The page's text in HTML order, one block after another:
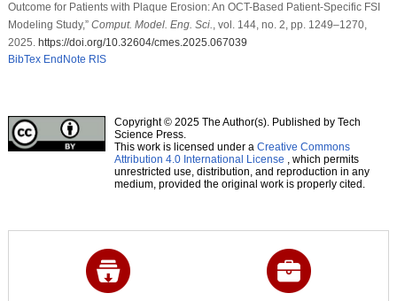
Outcome for Patients with Plaque Erosion: An OCT-Based Patient-Specific FSI
Modeling Study,” Comput. Model. Eng. Sci., vol. 144, no. 2, pp. 1249–1270,
2025. https://doi.org/10.32604/cmes.2025.067039
BibTex EndNote RIS
Copyright © 2025 The Author(s). Published by Tech
Science Press.
This work is licensed under a Creative Commons
Attribution 4.0 International License , which permits
unrestricted use, distribution, and reproduction in any
medium, provided the original work is properly cited.